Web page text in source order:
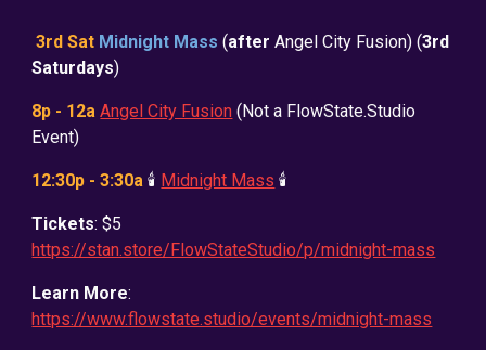
3rd Sat Midnight Mass (afterAngel City Fusion) (3rd
Saturdays)
8p - 12a Angel City Fusion (Not a FlowState.Studio
Event)
12:30p - 3:30a 🕯️ Midnight Mass 🕯️
Tickets: $5
https://stan.store/FlowStateStudio/p/midnight-mass
Learn More:
https://www.flowstate.studio/events/midnight-mass